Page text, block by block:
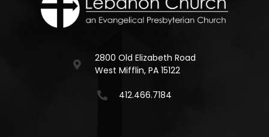
2800 Old Elizabeth Road
West Mifflin, PA 15122
412.466.7184